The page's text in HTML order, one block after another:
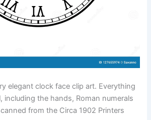
elegant clock face clip art. Everything
including the hands, Roman numerals
from the Circa 1902 Printers